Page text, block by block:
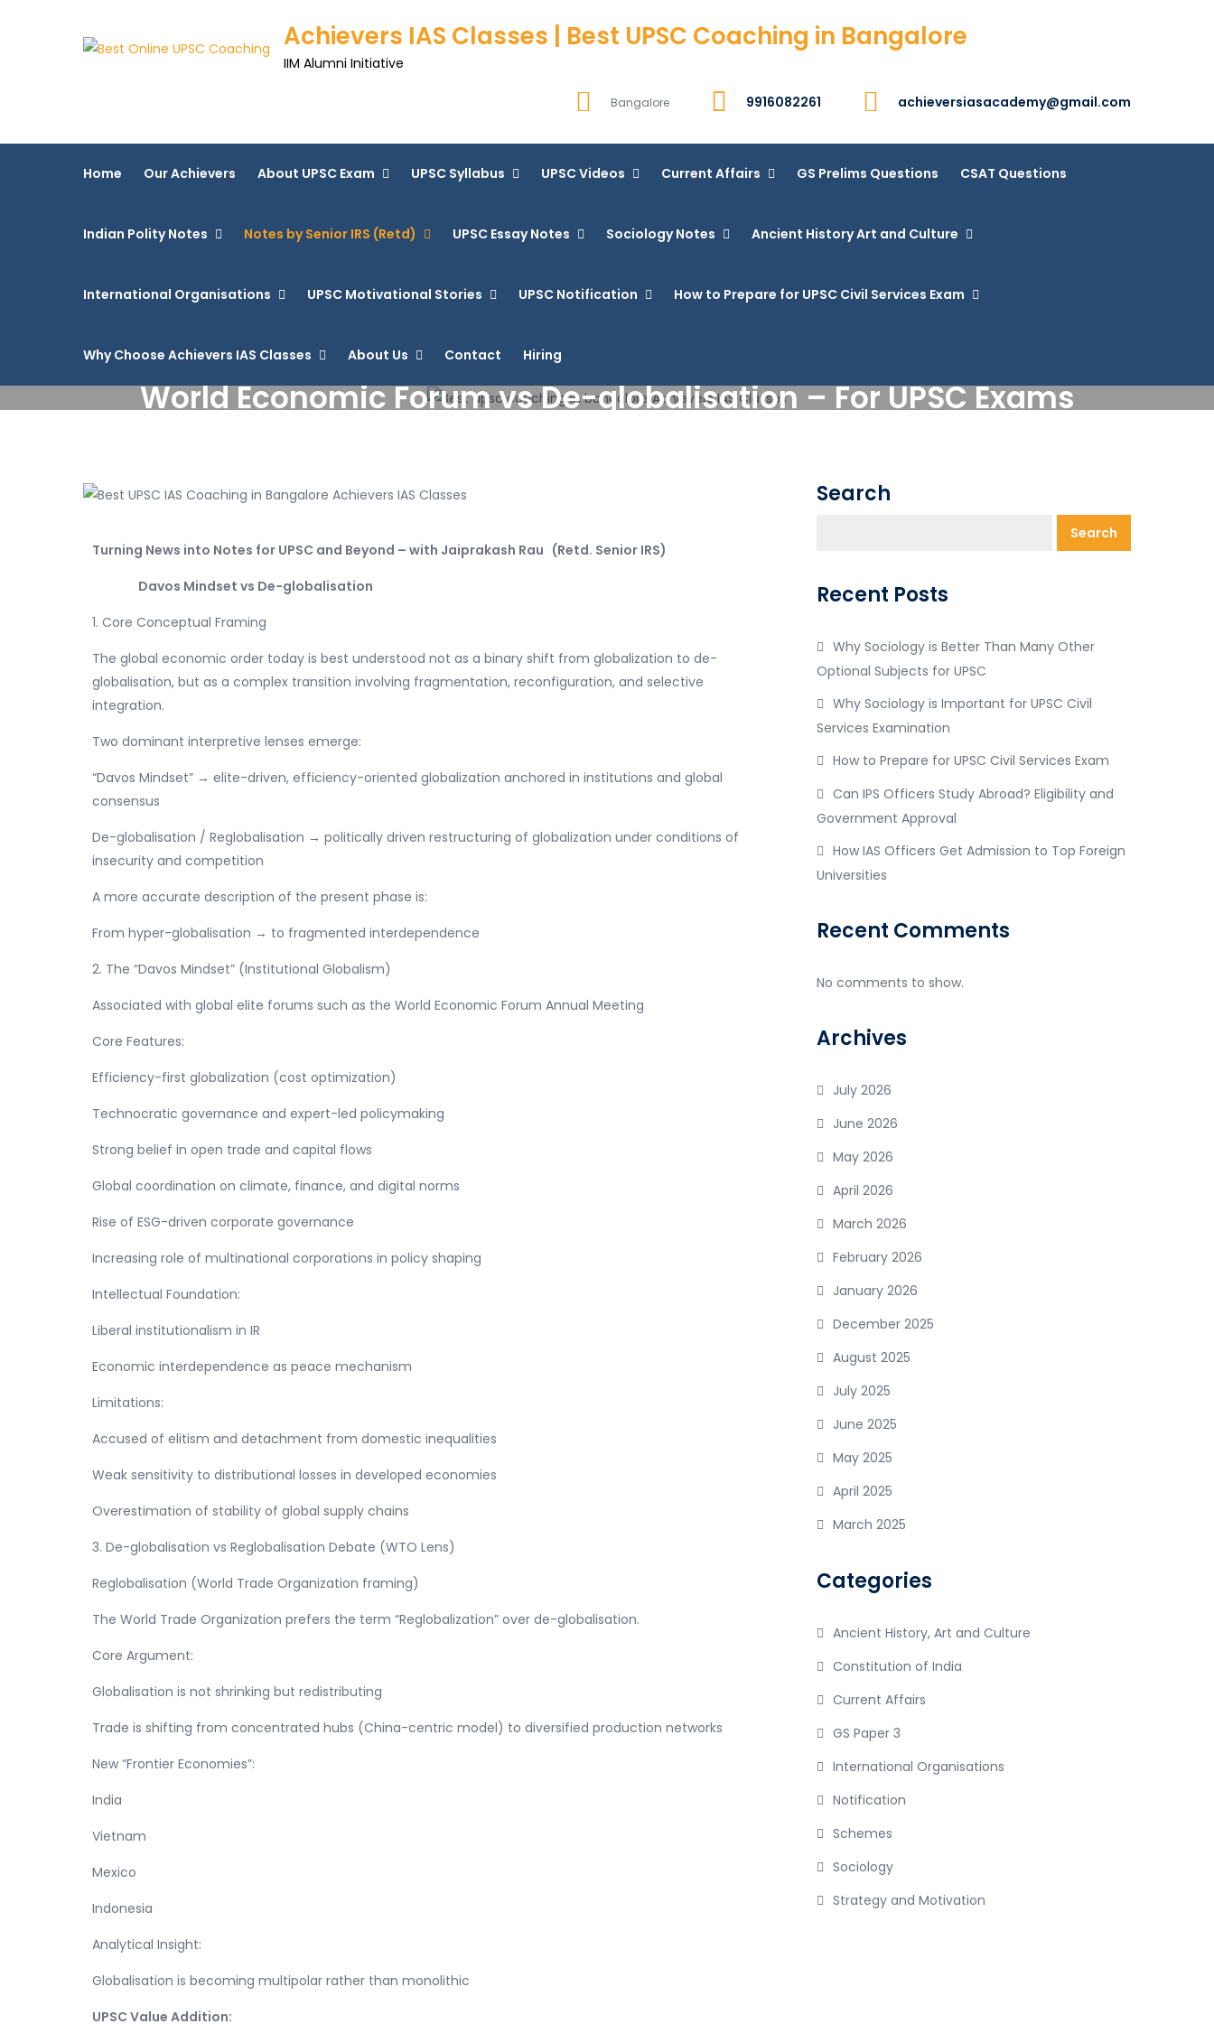
Achievers IAS Classes | Best UPSC Coaching in Bangalore
IIM Alumni Initiative
Bangalore 9916082261 achieversiasacademy@gmail.com
Home Our Achievers About UPSC Exam UPSC Syllabus UPSC Videos Current Affairs GS Prelims Questions CSAT Questions
Indian Polity Notes Notes by Senior IRS (Retd) UPSC Essay Notes Sociology Notes Ancient History Art and Culture
International Organisations UPSC Motivational Stories UPSC Notification How to Prepare for UPSC Civil Services Exam
Why Choose Achievers IAS Classes About Us Contact Hiring
World Economic Forum vs De-globalisation – For UPSC Exams
Turning News into Notes for UPSC and Beyond – with Jaiprakash Rau (Retd. Senior IRS)
Davos Mindset vs De-globalisation
1. Core Conceptual Framing
The global economic order today is best understood not as a binary shift from globalization to de-
globalisation, but as a complex transition involving fragmentation, reconfiguration, and selective
integration.
Two dominant interpretive lenses emerge:
“Davos Mindset” → elite-driven, efficiency-oriented globalization anchored in institutions and global
consensus
De-globalisation / Reglobalisation → politically driven restructuring of globalization under conditions of
insecurity and competition
A more accurate description of the present phase is:
From hyper-globalisation → to fragmented interdependence
2. The “Davos Mindset” (Institutional Globalism)
Associated with global elite forums such as the World Economic Forum Annual Meeting
Core Features:
Efficiency-first globalization (cost optimization)
Technocratic governance and expert-led policymaking
Strong belief in open trade and capital flows
Global coordination on climate, finance, and digital norms
Rise of ESG-driven corporate governance
Increasing role of multinational corporations in policy shaping
Intellectual Foundation:
Liberal institutionalism in IR
Economic interdependence as peace mechanism
Limitations:
Accused of elitism and detachment from domestic inequalities
Weak sensitivity to distributional losses in developed economies
Overestimation of stability of global supply chains
3. De-globalisation vs Reglobalisation Debate (WTO Lens)
Reglobalisation (World Trade Organization framing)
The World Trade Organization prefers the term “Reglobalization” over de-globalisation.
Core Argument:
Globalisation is not shrinking but redistributing
Trade is shifting from concentrated hubs (China-centric model) to diversified production networks
New “Frontier Economies”:
India
Vietnam
Mexico
Indonesia
Analytical Insight:
Globalisation is becoming multipolar rather than monolithic
UPSC Value Addition:
Search
Search
Recent Posts
Why Sociology is Better Than Many Other
Optional Subjects for UPSC
Why Sociology is Important for UPSC Civil
Services Examination
How to Prepare for UPSC Civil Services Exam
Can IPS Officers Study Abroad? Eligibility and
Government Approval
How IAS Officers Get Admission to Top Foreign
Universities
Recent Comments
No comments to show.
Archives
July 2026
June 2026
May 2026
April 2026
March 2026
February 2026
January 2026
December 2025
August 2025
July 2025
June 2025
May 2025
April 2025
March 2025
Categories
Ancient History, Art and Culture
Constitution of India
Current Affairs
GS Paper 3
International Organisations
Notification
Schemes
Sociology
Strategy and Motivation